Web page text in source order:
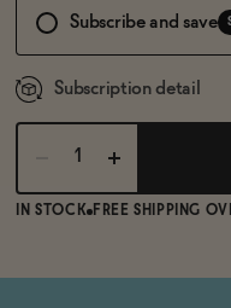
Subscribe and save
Subscription detail
IN STOCK FREE SHIPPING